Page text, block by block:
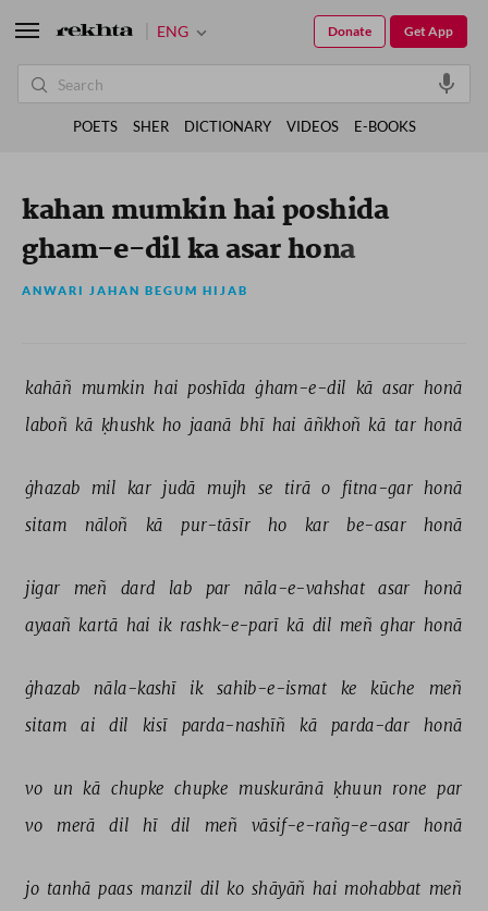
kahan mumkin hai poshida
gham-e-dil ka asar hona
ANWARI JAHAN BEGUM HIJAB
kahāñ mumkin hai poshīda ġham-e-dil kā asar honā
laboñ kā ḳhushk ho jaanā bhī hai āñkhoñ kā tar honā
ġhazab mil kar judā mujh se tirā o fitna-gar honā
sitam
nāloñ kā pur-tāsīr ho kar be-asar honā
jigar meñ dard lab par nāla-e-vahshat asar
honā
ayaañ kartā hai ik rashk-e-parī kā dil meñ ghar honā
ġhazab nāla-kashī ik sahib-e-ismat ke kūche
meñ
sitam
ai dil kisī parda-nashīñ kā parda-dar honā
vo un kā chupke chupke muskurānā ḳhuun rone par
vo
merā dil hī dil meñ vāsif-e-rañg-e-asar honā
jo tanhā paas manzil dil ko shāyāñ hai mohabbat meñ
ENG Get App
Donate
POETS SHER DICTIONARY VIDEOS E-BOOKS